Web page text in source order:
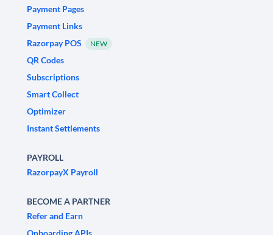
Payment Pages
Payment Links
Razorpay POS
NEW
QR Codes
Subscriptions
Smart Collect
Optimizer
Instant Settlements
PAYROLL
RazorpayX Payroll
BECOME A PARTNER
Refer and Earn
Onboarding APIs